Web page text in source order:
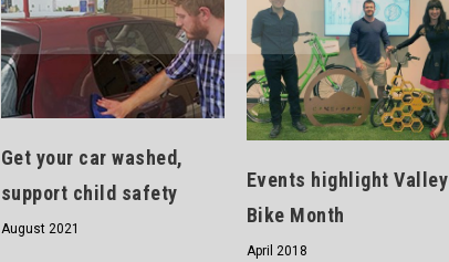
Get your car washed,
support child safety
August 2021
Events highlight Valley
Bike Month
April 2018